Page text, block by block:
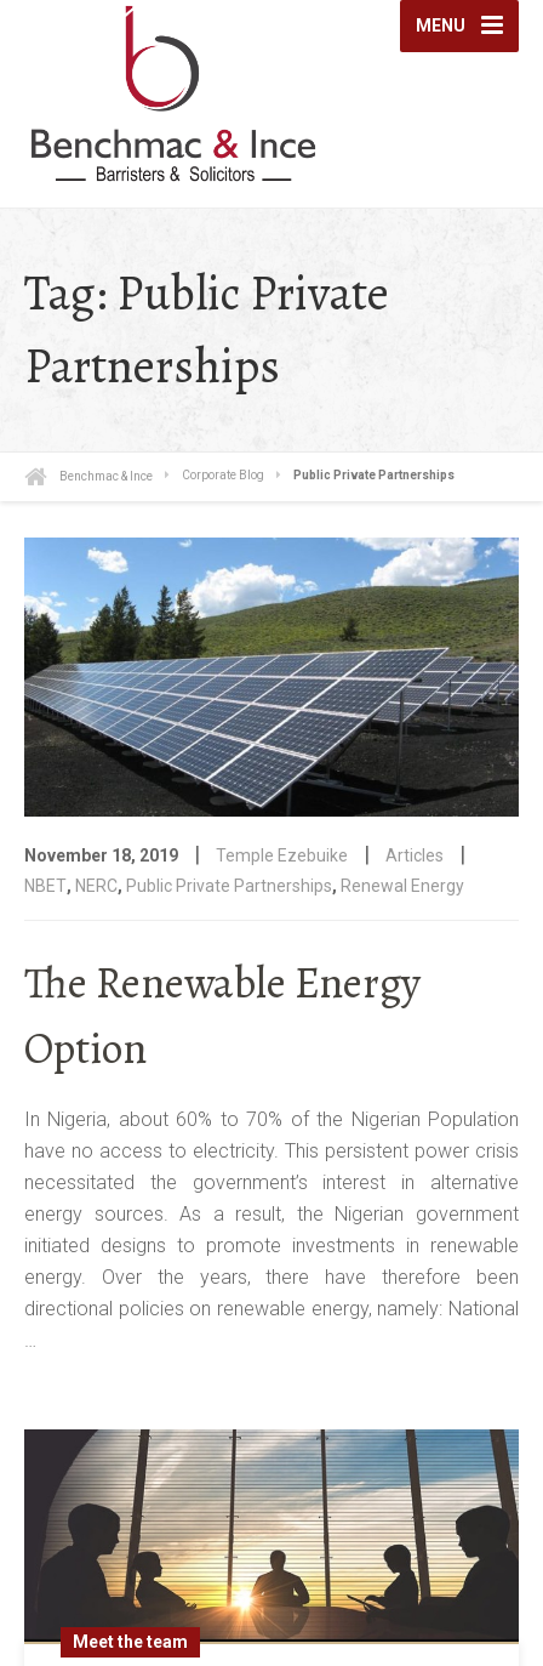
MENU
Tag: Public Private
Partnerships
Benchmac & Ince Corporate Blog Public Private Partnerships
November 18, 2019 | Temple Ezebuike | Articles |
NBET, NERC, Public Private Partnerships, Renewal Energy
The Renewable Energy
Option
In Nigeria, about 60% to 70% of the Nigerian Population
have no access to electricity. This persistent power crisis
necessitated the government’s interest in alternative
energy sources. As a result, the Nigerian government
initiated designs to promote investments in renewable
energy. Over the years, there have therefore been
directional policies on renewable energy, namely: National
Meet the team